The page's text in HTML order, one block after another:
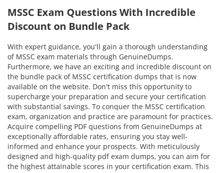
MSSC Exam Questions With Incredible
Discount on Bundle Pack
With expert guidance, you'll gain a thorough understanding
of MSSC exam materials through GenuineDumps.
Furthermore, we have an exciting and incredible discount on
the bundle pack of MSSC certification dumps that is now
available on the website. Don't miss this opportunity to
supercharge your preparation and secure your certification
with substantial savings. To conquer the MSSC certification
exam, organization and practice are paramount for practices.
Acquire compelling PDF questions from GenuineDumps at
exceptionally affordable rates, ensuring you stay well-
informed and enhance your prospects. With meticulously
designed and high-quality pdf exam dumps, you can aim for
the highest attainable scores in your certification exam. This